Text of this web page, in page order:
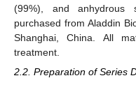
(99%), and anhydrous
purchased from Aladdin
Shanghai, China. All
treatment.
2.2. Preparation of Series